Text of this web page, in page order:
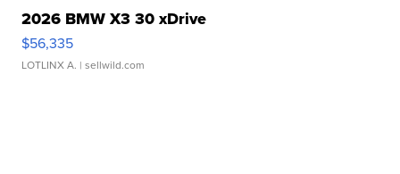
2026 BMW X3 30 xDrive
$56,335
LOTLINX A. | sellwild.com